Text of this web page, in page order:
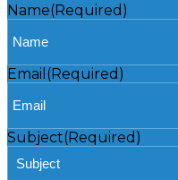
Name(Required)
Email (Required)
Subject(Required)